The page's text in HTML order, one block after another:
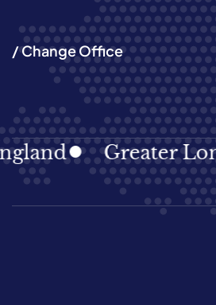
/ Change Office
Greater London